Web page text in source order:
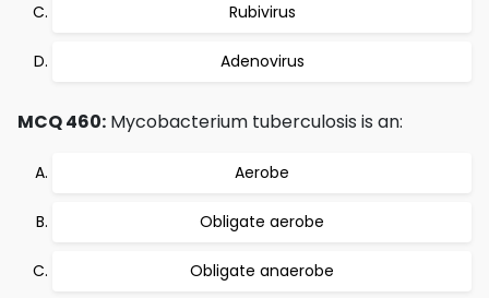
Rubivirus
Adenovirus
MCQ 460: Mycobacterium tuberculosis is an:
Aerobe
Obligate aerobe
Obligate anaerobe